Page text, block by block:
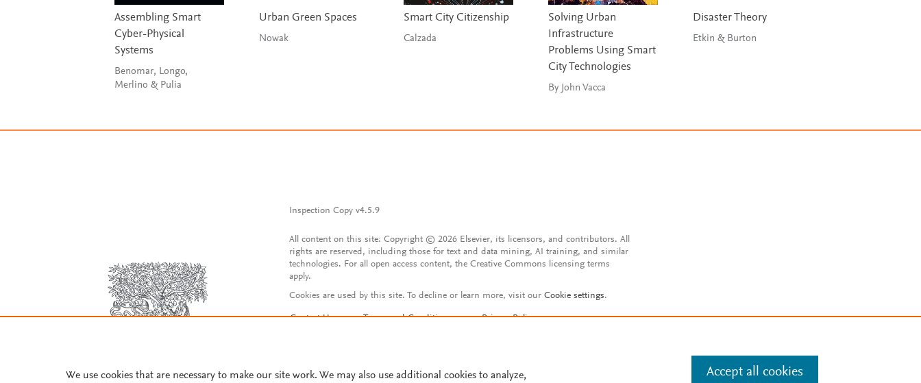
Assembling Smart
Cyber-Physical
Systems
Benomar, Longo,
Merlino & Pulia
Urban Green Spaces
Nowak
Smart City Citizenship
Calzada
Solving Urban
Infrastructure
Problems Using Smart
City Technologies
By John Vacca
Disaster Theory
Etkin & Burton
Inspection Copy v4.5.9
All content on this site: Copyright © 2026 Elsevier, its licensors, and contributors. All
rights are reserved, including those for text and data mining, AI training, and similar
technologies. For all open access content, the Creative Commons licensing terms
apply.
Cookies are used by this site. To decline or learn more, visit our Cookie settings.
Contact Us Terms and Conditions
Privacy Policy
We use cookies that are necessary to make our site work. We may also use additional cookies to analyze, Accept all cookies